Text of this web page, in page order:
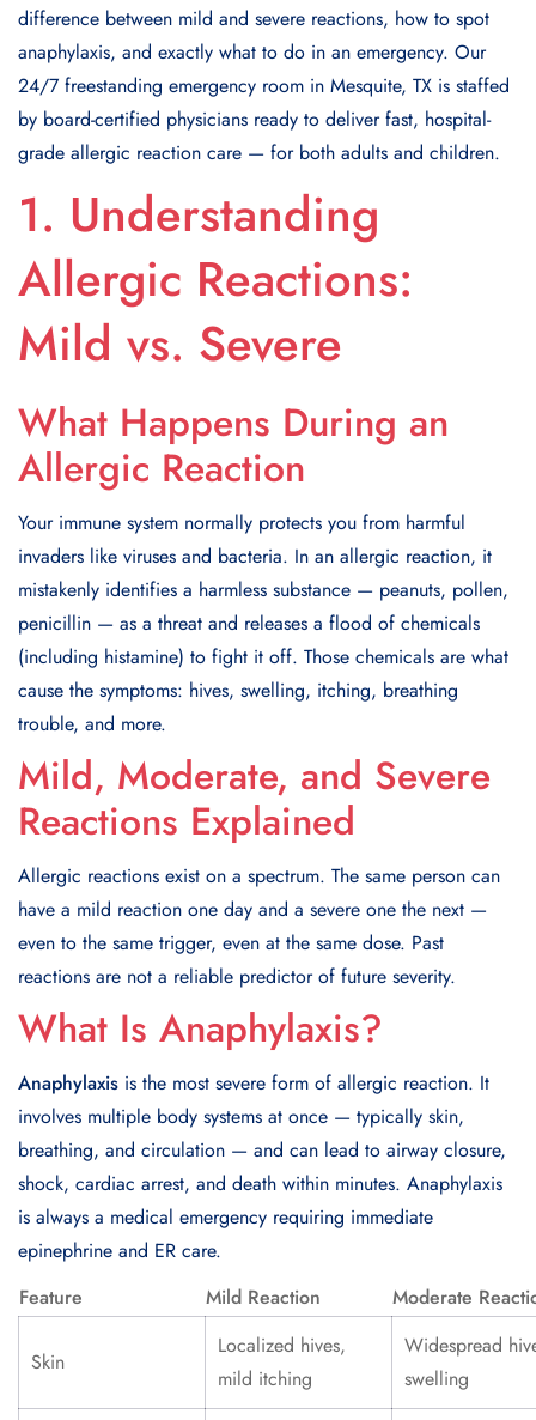
difference between mild and severe reactions, how to spot
anaphylaxis, and exactly what to do in an emergency. Our
24/7 freestanding emergency room in Mesquite, TX is staffed
by board-certified physicians ready to deliver fast, hospital-
grade allergic reaction care — for both adults and children.
1. Understanding
Allergic Reactions:
Mild vs. Severe
What Happens During an
Allergic Reaction
Your immune system normally protects you from harmful
invaders like viruses and bacteria. In an allergic reaction, it
mistakenly identifies a harmless substance — peanuts, pollen,
penicillin — as a threat and releases a flood of chemicals
(including histamine) to fight it off. Those chemicals are what
cause the symptoms: hives, swelling, itching, breathing
trouble, and more.
Mild, Moderate, and Severe
Reactions Explained
Allergic reactions exist on a spectrum. The same person can
have a mild reaction one day and a severe one the next —
even to the same trigger, even at the same dose. Past
reactions are not a reliable predictor of future severity.
What Is Anaphylaxis?
Anaphylaxis is the most severe form of allergic reaction. It
involves multiple body systems at once — typically skin,
breathing, and circulation — and can lead to airway closure,
shock, cardiac arrest, and death within minutes. Anaphylaxis
is always a medical emergency requiring immediate
epinephrine and ER care.
Feature
Mild Reaction Moderate
Skin
Localized hives,
mild itching
Widespread
swelling